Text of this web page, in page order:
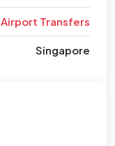
Airport Transfers
Singapore